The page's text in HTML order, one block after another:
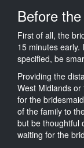
Before
First of all, the
15 minutes early.
specified, be
Providing the
West Midlands
for the
of the family to
but be thoughtful
waiting for the